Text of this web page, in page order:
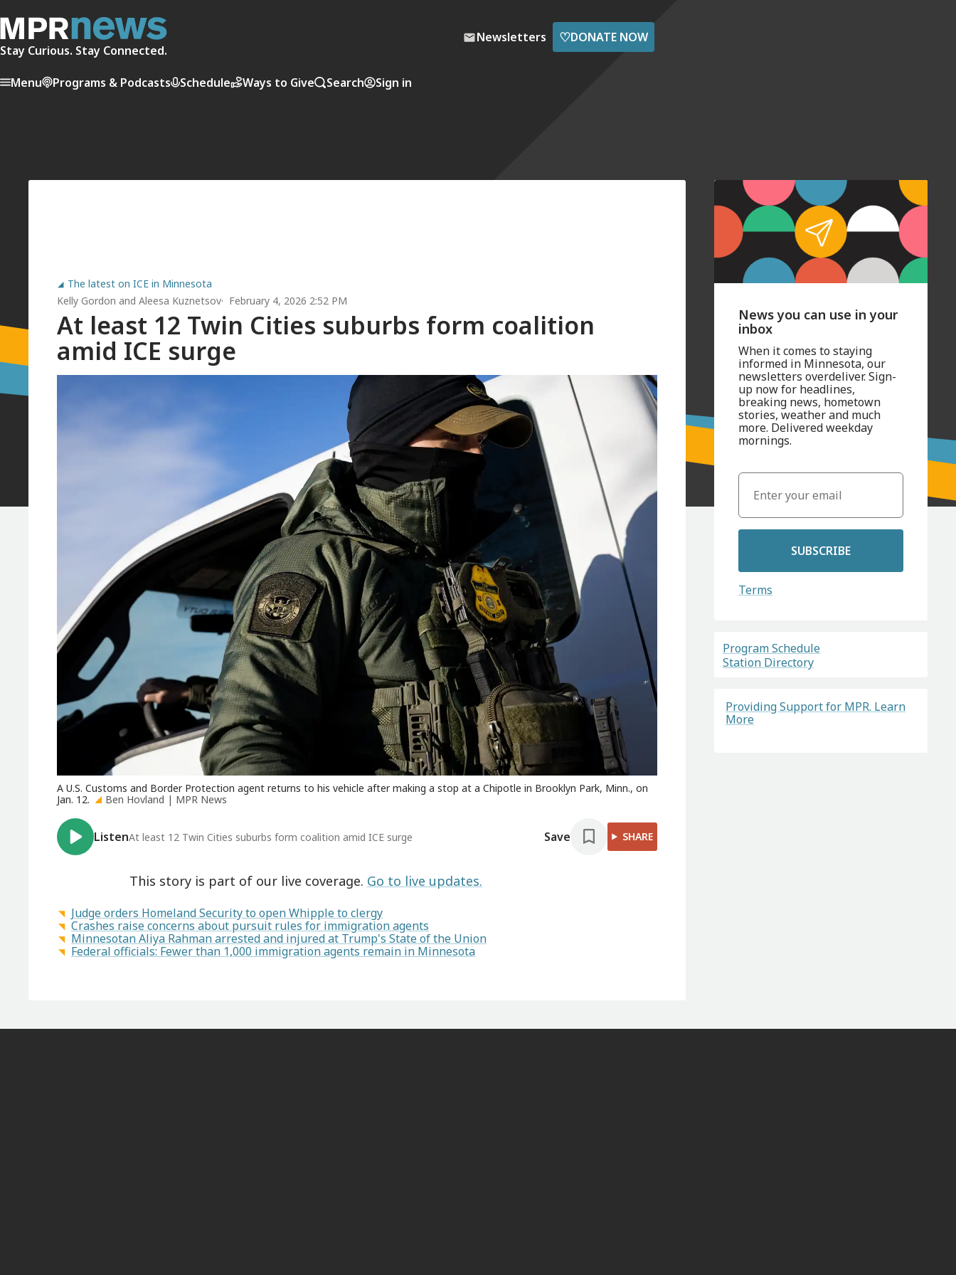
Stay Curious. Stay Connected.
Newsletters ♡DONATE NOW
Menu Programs & Podcasts Schedule Ways to Give Search Sign in
The latest on ICE in Minnesota
Kelly Gordon and Aleesa Kuznetsov February 4, 2026 2:52 PM
At least 12 Twin Cities suburbs form coalition
amid ICE surge
A U.S. Customs and Border Protection agent returns to his vehicle after making a stop at a Chipotle in Brooklyn Park, Minn., on
Jan. 12.
Ben Hovland | MPR News
ListenAt least 12 Twin Cities suburbs form coalition amid ICE surge Save SHARE
This story is part of our live coverage. Go to live updates.
Judge orders Homeland Security to open Whipple to clergy
Crashes raise concerns about pursuit rules for immigration agents
Minnesotan Aliya Rahman arrested and injured at Trump's State of the Union
Federal officials: Fewer than 1,000 immigration agents remain in Minnesota
News you can use in your
inbox
When it comes to staying
informed in Minnesota, our
newsletters overdeliver. Sign-
up now for headlines,
breaking news, hometown
stories, weather and much
more. Delivered weekday
mornings.
SUBSCRIBE
Terms
Program Schedule
Station Directory
Providing Support for MPR. Learn
More